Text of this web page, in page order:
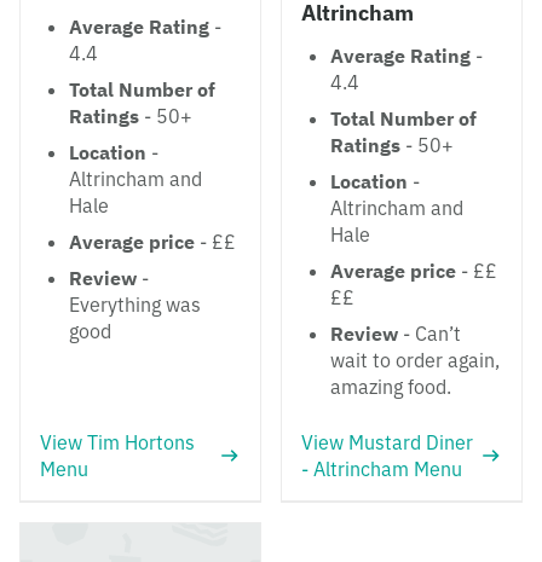
Average Rating -
4.4
Total Number of
Ratings - 50+
Location -
Altrincham and
Hale
Average price - ££
Review -
Everything was
good
View Tim Hortons
Menu
Altrincham
Average Rating -
4.4
Total Number of
Ratings - 50+
Location -
Altrincham and
Hale
Average price - ££
££
Review - Can’t
wait to order again,
amazing food.
View Mustard Diner
- Altrincham Menu